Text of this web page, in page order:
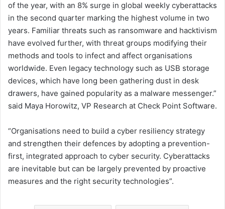
of the year, with an 8% surge in global weekly cyberattacks
in the second quarter marking the highest volume in two
years. Familiar threats such as ransomware and hacktivism
have evolved further, with threat groups modifying their
methods and tools to infect and affect organisations
worldwide. Even legacy technology such as USB storage
devices, which have long been gathering dust in desk
drawers, have gained popularity as a malware messenger.”
said Maya Horowitz, VP Research at Check Point Software.
“Organisations need to build a cyber resiliency strategy
and strengthen their defences by adopting a prevention-
first, integrated approach to cyber security. Cyberattacks
are inevitable but can be largely prevented by proactive
measures and the right security technologies”.